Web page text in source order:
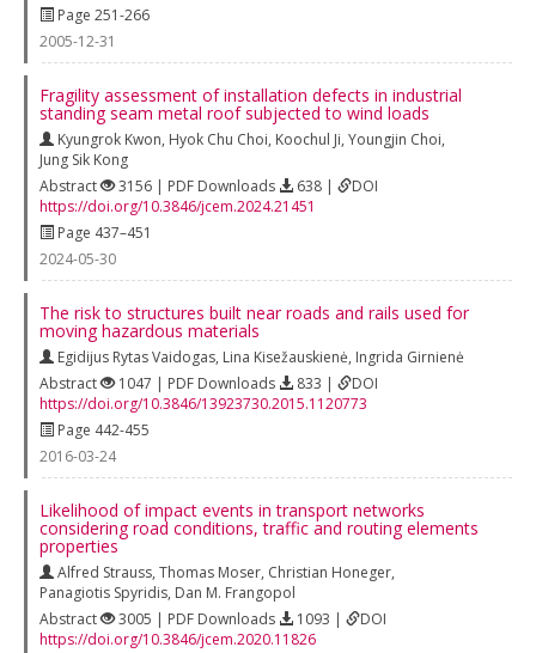
Page 251-266
2005-12-31
Fragility assessment of installation defects in industrial
standing seam metal roof subjected to wind loads
Kyungrok Kwon, Hyok Chu Choi, Koochul Ji, Youngjin Choi,
Jung Sik Kong
Abstract
3156 | PDF Downloads 638 |
DOI
https://doi.org/10.3846/jcem.2024.21451
Page 437–451
2024-05-30
The risk to structures built near roads and rails used for
moving hazardous materials
Egidijus Rytas Vaidogas, Lina Kisežauskienė, Ingrida Girnienė
Abstract
1047 | PDF Downloads 833 |
DOI
https://doi.org/10.3846/13923730.2015.1120773
Page 442-455
2016-03-24
Likelihood of impact events in transport networks
considering road conditions, traffic and routing elements
properties
Alfred Strauss, Thomas Moser, Christian Honeger,
Panagiotis Spyridis, Dan M. Frangopol
Abstract
3005 | PDF Downloads 1093 |
DOI
https://doi.org/10.3846/jcem.2020.11826